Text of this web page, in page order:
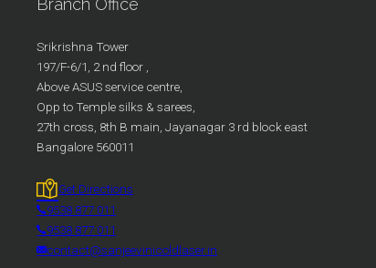
Branch Office
Srikrishna Tower
197/F-6/1, 2 nd floor ,
Above ASUS service centre,
Opp to Temple silks & sarees,
27th cross, 8th B main, Jayanagar 3 rd block east
Bangalore 560011
Get Directions
9538 877 011
9538 877 011
contact@sanjeevinicoldlaser.in